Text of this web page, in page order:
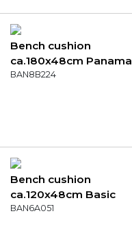
Bench cushion
ca.180x48cm Panama
aqua
BAN8B224
Bench cushion
ca.120x48cm Basic
kobalt
BAN6A051